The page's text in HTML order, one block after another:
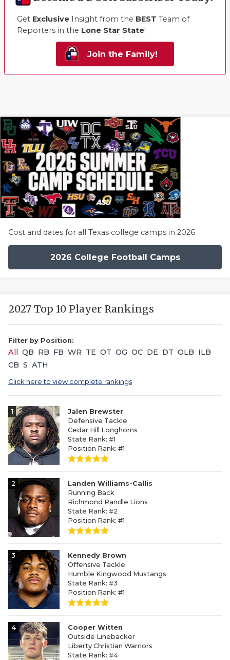
Get Exclusive Insight from the BEST Team of
Reporters in the Lone Star State!
Join the Family!
Cost and dates for all Texas college camps in 2026
2026 College Football Camps
2027 Top 10 Player Rankings
Filter by Position:
All QB RB FB WR TE OT OG OC DE DT OLB ILB
CB S ATH
Click here to view complete rankings
1
Jalen Brewster
Defensive Tackle
Cedar Hill Longhorns
State Rank: #1
Position Rank: #1
2
Landen Williams-Callis
Running Back
Richmond Randle Lions
State Rank: #2
Position Rank: #1
3
Kennedy Brown
Offensive Tackle
Humble Kingwood Mustangs
State Rank: #3
Position Rank: #1
4
Cooper Witten
Outside Linebacker
Liberty Christian Warriors
State Rank: #4